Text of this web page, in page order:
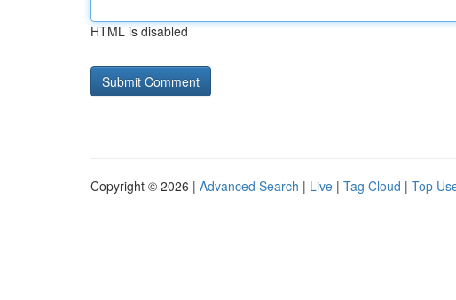
HTML is disabled
Copyright © 2026 | Advanced Search | Live | Tag Cloud | Top